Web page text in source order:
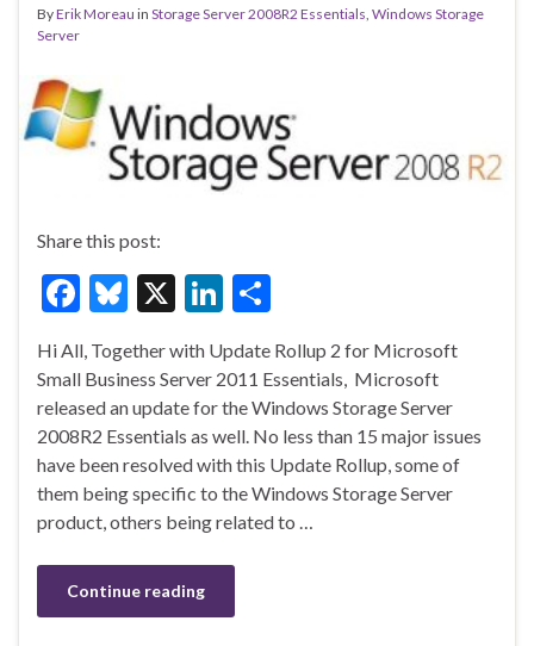
ByErik Moreau in Storage Server 2008R2 Essentials, Windows Storage
Server
Share this post:
F
e
b
o
o
k
Bl
es
ky
X
Li
ke
dI
n
ar
e
Hi All, Together with Update Rollup 2 for Microsoft
Small Business Server 2011 Essentials, Microsoft
released an update for the Windows Storage Server
2008R2 Essentials as well. No less than 15 major issues
have been resolved with this Update Rollup, some of
them being specific to the Windows Storage Server
product, others being related to …
Continue reading